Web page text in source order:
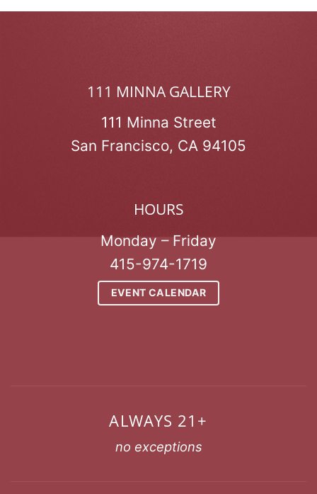
111 MINNA GALLERY
111 Minna Street
San Francisco, CA 94105
HOURS
Monday – Friday
415-974-1719
EVENT CALENDAR
ALWAYS 21+
no exceptions